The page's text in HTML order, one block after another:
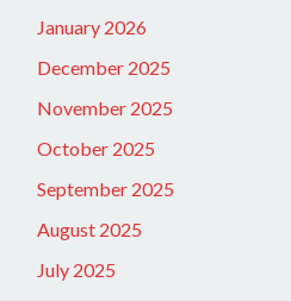
January 2026
December 2025
November 2025
October 2025
September 2025
August 2025
July 2025